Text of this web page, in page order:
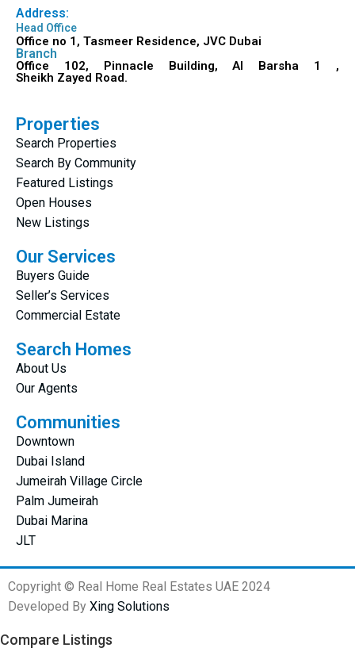
Address:
Head Office
Office no 1, Tasmeer Residence, JVC Dubai
Branch
Office 102, Pinnacle Building, Al Barsha 1 ,
Sheikh Zayed Road.
Properties
Search Properties
Search By Community
Featured Listings
Open Houses
New Listings
Our Services
Buyers Guide
Seller’s Services
Commercial Estate
Search Homes
About Us
Our Agents
Communities
Downtown
Dubai Island
Jumeirah Village Circle
Palm Jumeirah
Dubai Marina
JLT
Copyright © Real Home Real Estates UAE 2024
Developed By Xing Solutions
Compare Listings